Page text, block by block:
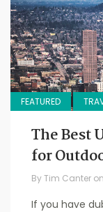
FEATURED
The Best
for
ByTim Canter on
If you have